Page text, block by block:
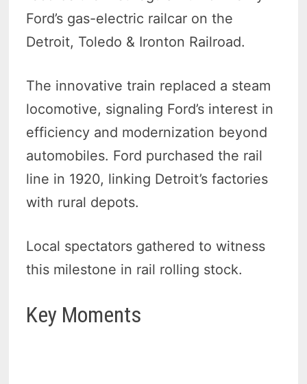
Ford’s gas-electric railcar on the
Detroit, Toledo & Ironton Railroad.
The innovative train replaced a steam
locomotive, signaling Ford’s interest in
efficiency and modernization beyond
automobiles. Ford purchased the rail
line in 1920, linking Detroit’s factories
with rural depots.
Local spectators gathered to witness
this milestone in rail rolling stock.
Key Moments